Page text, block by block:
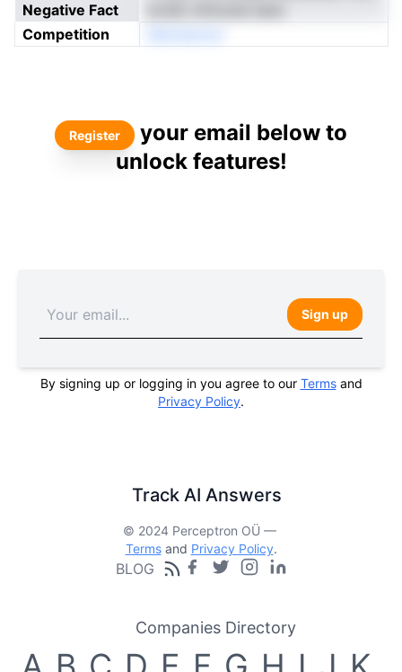
Negative Fact
Competition
Register
your email below to
unlock features!
Sign up
By signing up or logging in you agree to our Termsand
Privacy Policy.
Track AI Answers
© 2024 Perceptron OÜ —
Termsand Privacy Policy.
BLOG
Companies Directory